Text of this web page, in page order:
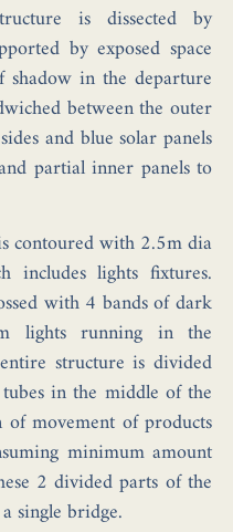
is dissected by
by exposed space
in the departure
between the outer
and blue solar panels
partial inner panels to
contoured with 2.5m dia
includes lights fixtures.
with 4 bands of dark
lights running in the
structure is divided
in the middle of the
movement of products
minimum amount
2 divided parts of the
single bridge.